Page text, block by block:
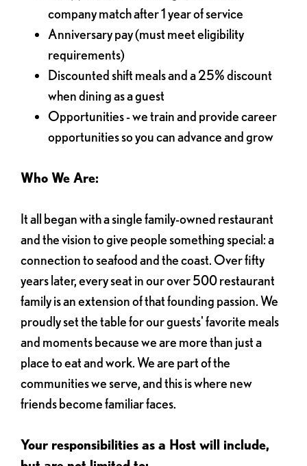
company match after 1 year of service
Anniversary pay (must meet eligibility
requirements)
Discounted shift meals and a 25% discount
when dining as a guest
Opportunities - we train and provide career
opportunities so you can advance and grow
Who We Are:
It all began with a single family-owned restaurant
and the vision to give people something special: a
connection to seafood and the coast. Over fifty
years later, every seat in our over 500 restaurant
family is an extension of that founding passion. We
proudly set the table for our guests' favorite meals
and moments because we are more than just a
place to eat and work. We are part of the
communities we serve, and this is where new
friends become familiar faces.
Your responsibilities as a Host will include,